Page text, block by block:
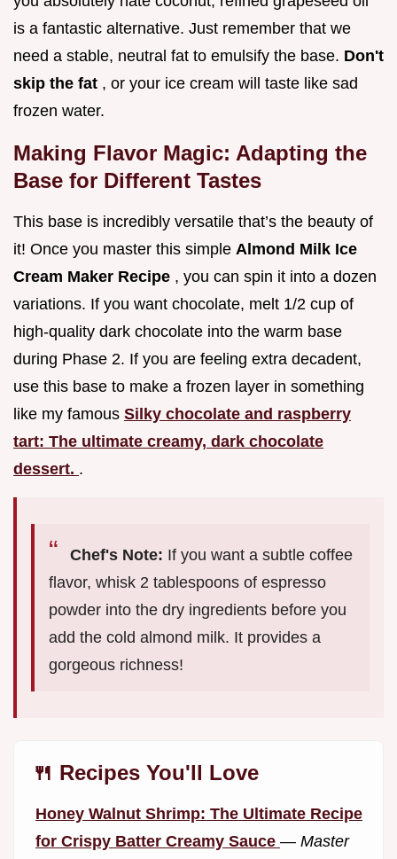
is a fantastic alternative. Just remember that we
need a stable, neutral fat to emulsify the base. Don't
skip the fat , or your ice cream will taste like sad
frozen water.
Making Flavor Magic: Adapting the
Base for Different Tastes
This base is incredibly versatile that’s the beauty of
it! Once you master this simple Almond Milk Ice
Cream Maker Recipe , you can spin it into a dozen
variations. If you want chocolate, melt 1/2 cup of
high-quality dark chocolate into the warm base
during Phase 2. If you are feeling extra decadent,
use this base to make a frozen layer in something
like my famous Silky chocolate and raspberry
tart: The ultimate creamy, dark chocolate
dessert. .
Chef's Note: If you want a subtle coffee
flavor, whisk 2 tablespoons of espresso
powder into the dry ingredients before you
add the cold almond milk. It provides a
gorgeous richness!
🍴 Recipes You'll Love
Honey Walnut Shrimp: The Ultimate Recipe
for Crispy Batter Creamy Sauce — Master